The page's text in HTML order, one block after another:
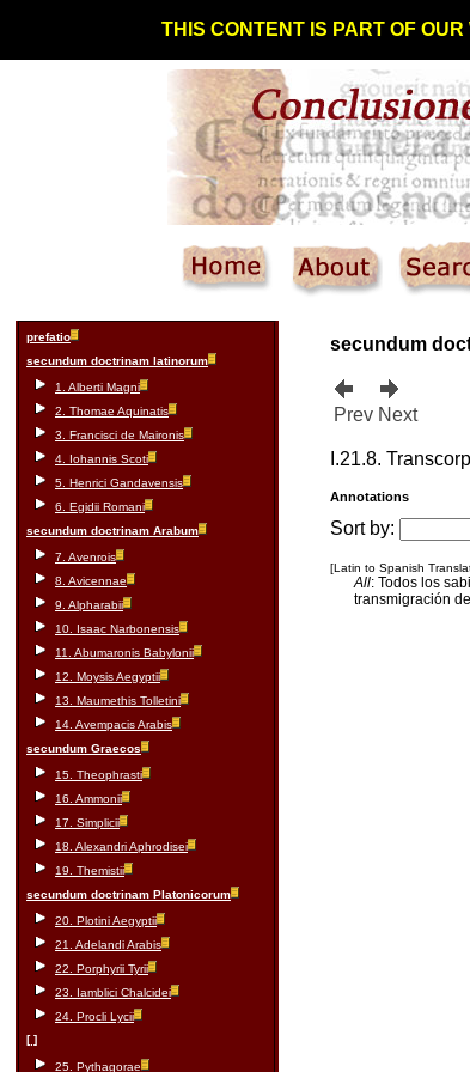
THIS CONTENT IS PART OF
prefatio
secundum doctrinam latinorum
1. Alberti Magni
2. Thomae Aquinatis
3. Francisci de Maironis
4. Iohannis Scoti
5. Henrici Gandavensis
6. Egidii Romani
secundum doctrinam Arabum
7. Avenrois
8. Avicennae
9. Alpharabii
10. Isaac Narbonensis
11. Abumaronis Babylonii
12. Moysis Aegyptii
13. Maumethis Tolletini
14. Avempacis Arabis
secundum Graecos
15. Theophrasti
16. Ammonii
17. Simplicii
18. Alexandri Aphrodisei
19. Themistii
secundum doctrinam Platonicorum
20. Plotini Aegyptii
21. Adelandi Arabis
22. Porphyrii Tyrii
23. Iamblici Chalcidei
24. Procli Lycii
[ ]
25. Pythagorae
secundum
Prev Next
I.21.8.
Annotations
Sort by:
[Latin to Spanish
All: Todos los
transmigración